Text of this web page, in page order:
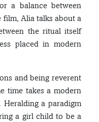
a balance between
Alia talks about a
the ritual itself
placed in modern
and being reverent
time takes a modern
a paradigm
a girl child to be a